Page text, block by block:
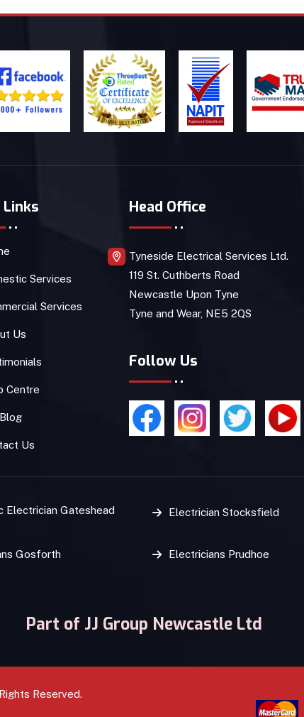
Links
Services
Services
Us
Centre
Us
Head Office
Tyneside Electrical Services Ltd.
119 St. Cuthberts Road
Newcastle Upon Tyne
Tyne and Wear, NE5 2QS
Follow Us
Electrician Gateshead Electrician Stocksfield
Gosforth Electricians Prudhoe
Part of JJ Group Newcastle Ltd
Reserved.